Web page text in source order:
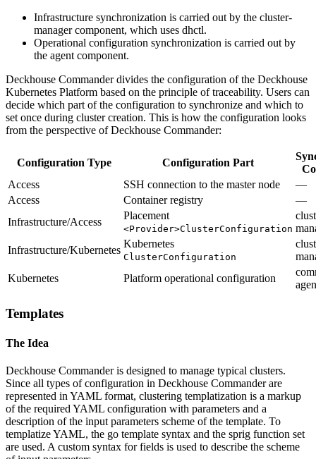
Infrastructure synchronization is carried out by the cluster-
manager component, which uses dhctl.
Operational configuration synchronization is carried out by
the agent component.
Deckhouse Commander divides the configuration of the Deckhouse
Kubernetes Platform based on the principle of traceability. Users can
decide which part of the configuration to synchronize and which to
set once during cluster creation. This is how the configuration looks
from the perspective of Deckhouse Commander:
Configuration Type Configuration Part
Access
SSH connection to the master node
—
Access
Container registry
—
Infrastructure/Access
Placement
<Provider>ClusterConfiguration
Infrastructure/Kubernetes
Kubernetes
ClusterConfiguration
Kubernetes
Platform operational configuration
Templates
The Idea
Deckhouse Commander is designed to manage typical clusters.
Since all types of configuration in Deckhouse Commander are
represented in YAML format, clustering templatization is a markup
of the required YAML configuration with parameters and a
description of the input parameters scheme of the template. To
templatize YAML, the go template syntax and the sprig function set
are used. A custom syntax for fields is used to describe the scheme